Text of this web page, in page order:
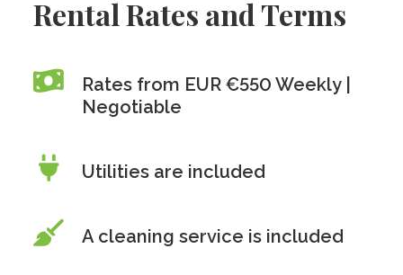
Rental Rates and Terms
Rates from EUR €550 Weekly |
Negotiable
Utilities are included
A cleaning service is included